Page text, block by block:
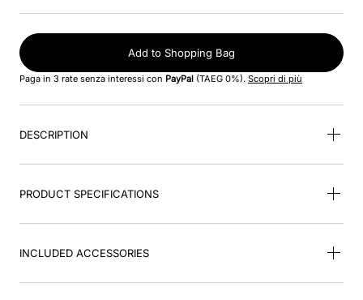
9.brown
Add to Shopping Bag
Paga in 3 rate senza interessi con PayPal (TAEG 0%). Scopri di più
DESCRIPTION
PRODUCT SPECIFICATIONS
INCLUDED ACCESSORIES